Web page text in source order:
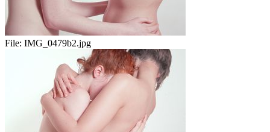
File: IMG_0479b2.jpg